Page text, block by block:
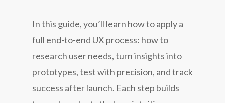
In this guide, you’ll learn how to apply a
full end-to-end UX process: how to
research user needs, turn insights into
prototypes, test with precision, and track
success after launch. Each step builds